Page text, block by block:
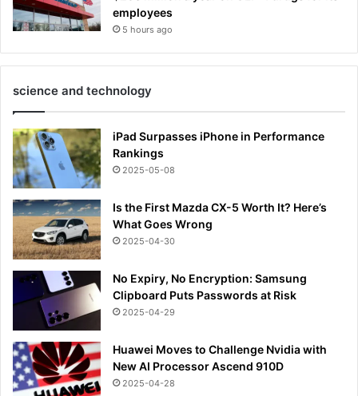
employees
5 hours ago
science and technology
iPad Surpasses iPhone in Performance
Rankings
2025-05-08
Is the First Mazda CX-5 Worth It? Here’s
What Goes Wrong
2025-04-30
No Expiry, No Encryption: Samsung
Clipboard Puts Passwords at Risk
2025-04-29
Huawei Moves to Challenge Nvidia with
New AI Processor Ascend 910D
2025-04-28